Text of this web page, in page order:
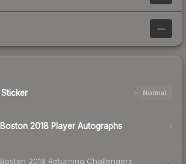
—
Sticker Normal
Boston 2018 Player Autographs
Boston 2018 Returning Challengers